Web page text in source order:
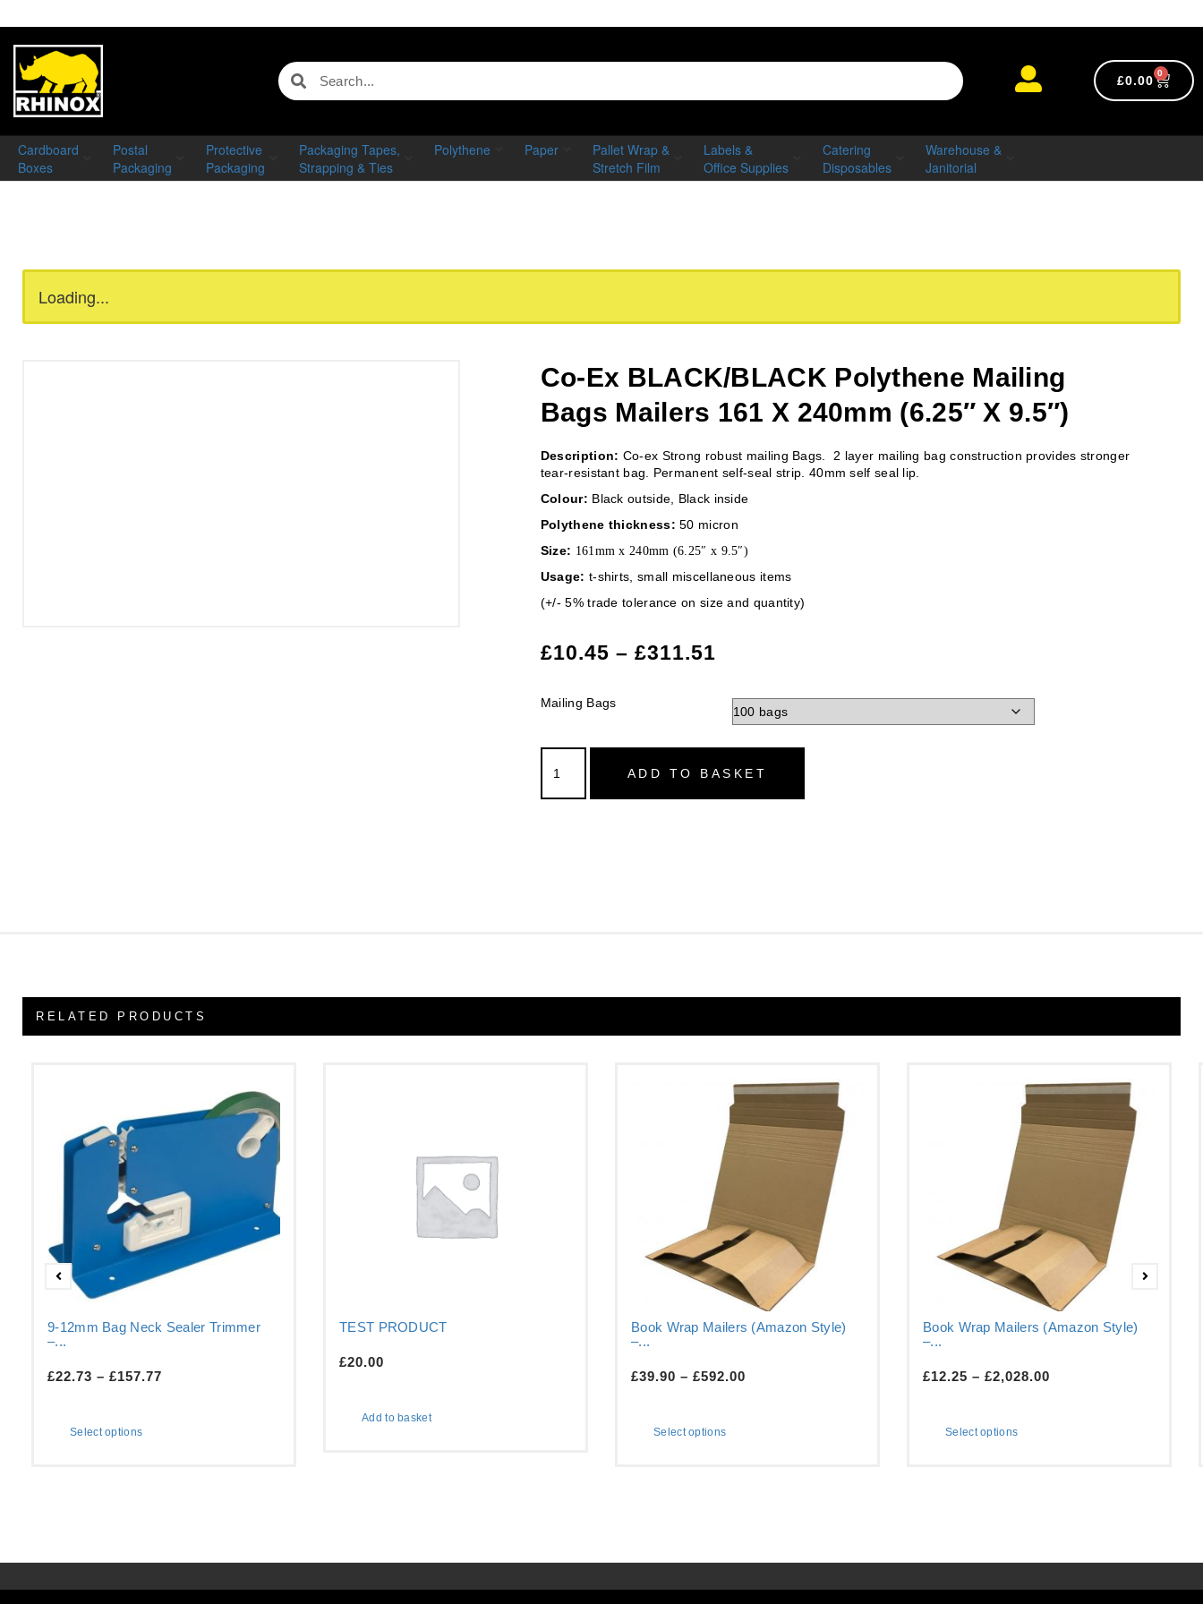
£0.00
0
Cardboard
Boxes
Postal
Packaging
Protective
Packaging
Packaging Tapes,
Strapping & Ties
Polythene Paper
Pallet Wrap &
Stretch Film
Labels &
Office Supplies
Catering
Disposables
Warehouse &
Janitorial
Loading...
Co-Ex BLACK/BLACK Polythene Mailing
Bags Mailers 161 X 240mm (6.25″ X 9.5″)
Description: Co-ex Strong robust mailing Bags. 2 layer mailing bag construction provides stronger
tear-resistant bag. Permanent self-seal strip. 40mm self seal lip.
Colour: Black outside, Black inside
Polythene thickness:50 micron
Size: 161mm x 240mm (6.25″ x 9.5″)
Usage: t-shirts, small miscellaneous items
(+/- 5% trade tolerance on size and quantity)
£10.45 – £311.51
Mailing Bags
ADD TO BASKET
RELATED PRODUCTS
9-12mm Bag Neck Sealer Trimmer
–...
£22.73 – £157.77
Select options
TEST PRODUCT
£20.00
Add to basket
Book Wrap Mailers (Amazon Style)
–...
£39.90 – £592.00
Select options
Book Wrap Mailers (Amazon Style)
–...
£12.25 – £2,028.00
Select options